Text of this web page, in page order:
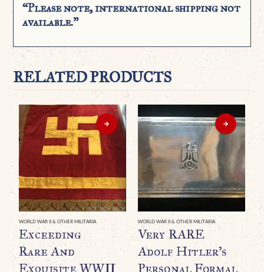
“Please note, international shipping not
available.”
RELATED PRODUCTS
WORLD WAR II & OTHER MILITARIA
Exceeding
Rare And
Exquisite WWII
WORLD WAR II & OTHER MILITARIA
Very RARE
Adolf Hitler’s
Personal Formal